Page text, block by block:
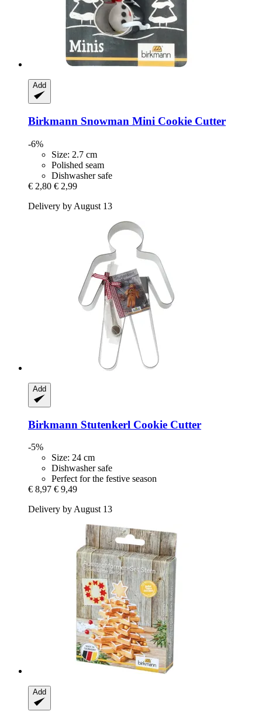
Add
Birkmann Snowman Mini Cookie Cutter
-6%
Size: 2.7 cm
Polished seam
Dishwasher safe
€ 2,80 € 2,99
Delivery by August 13
Add
Birkmann Stutenkerl Cookie Cutter
-5%
Size: 24 cm
Dishwasher safe
Perfect for the festive season
€ 8,97 € 9,49
Delivery by August 13
Add